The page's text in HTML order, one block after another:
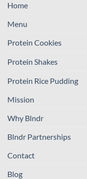
Home
Menu
Protein Cookies
Protein Shakes
Protein Rice Pudding
Mission
Why Blndr
Blndr Partnerships
Contact
Blog